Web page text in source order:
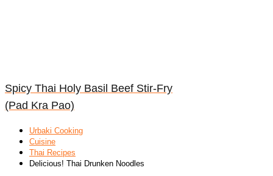
Spicy Thai Holy Basil Beef Stir-Fry
(Pad Kra Pao)
Urbaki Cooking
Cuisine
Thai Recipes
Delicious! Thai Drunken Noodles